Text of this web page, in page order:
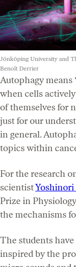
Jönköping University and
Benoît Derrier
Autophagy means
when cells
of themselves for
just for our
in general.
topics within
For the research
scientist
Prize in
the mechanisms
The students
inspired by the